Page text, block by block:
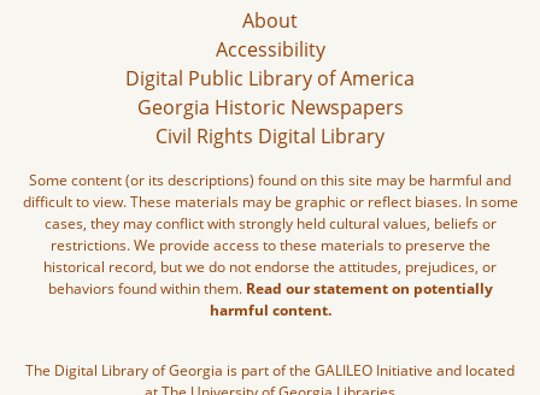
About
Accessibility
Digital Public Library of America
Georgia Historic Newspapers
Civil Rights Digital Library
Some content (or its descriptions) found on this site may be harmful and
difficult to view. These materials may be graphic or reflect biases. In some
cases, they may conflict with strongly held cultural values, beliefs or
restrictions. We provide access to these materials to preserve the
historical record, but we do not endorse the attitudes, prejudices, or
behaviors found within them. Read our statement on potentially
harmful content.
The Digital Library of Georgia is part of the GALILEO Initiative and located